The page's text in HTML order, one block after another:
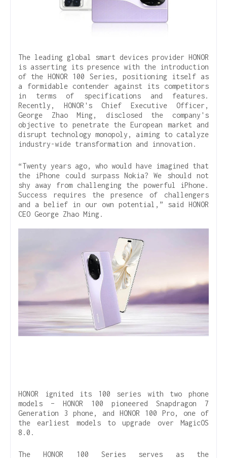
The leading global smart devices provider HONOR
is asserting its presence with the introduction
of the HONOR 100 Series, positioning itself as
a formidable contender against its competitors
in terms of specifications and features.
Recently, HONOR's Chief Executive Officer,
George Zhao Ming, disclosed the company's
objective to penetrate the European market and
disrupt technology monopoly, aiming to catalyze
industry-wide transformation and innovation.
“Twenty years ago, who would have imagined that
the iPhone could surpass Nokia? We should not
shy away from challenging the powerful iPhone.
Success requires the presence of challengers
and a belief in our own potential,” said HONOR
CEO George Zhao Ming.
HONOR ignited its 100 series with two phone
models – HONOR 100 pioneered Snapdragon 7
Generation 3 phone, and HONOR 100 Pro, one of
the earliest models to upgrade over MagicOS
8.0.
The HONOR 100 Series serves as the